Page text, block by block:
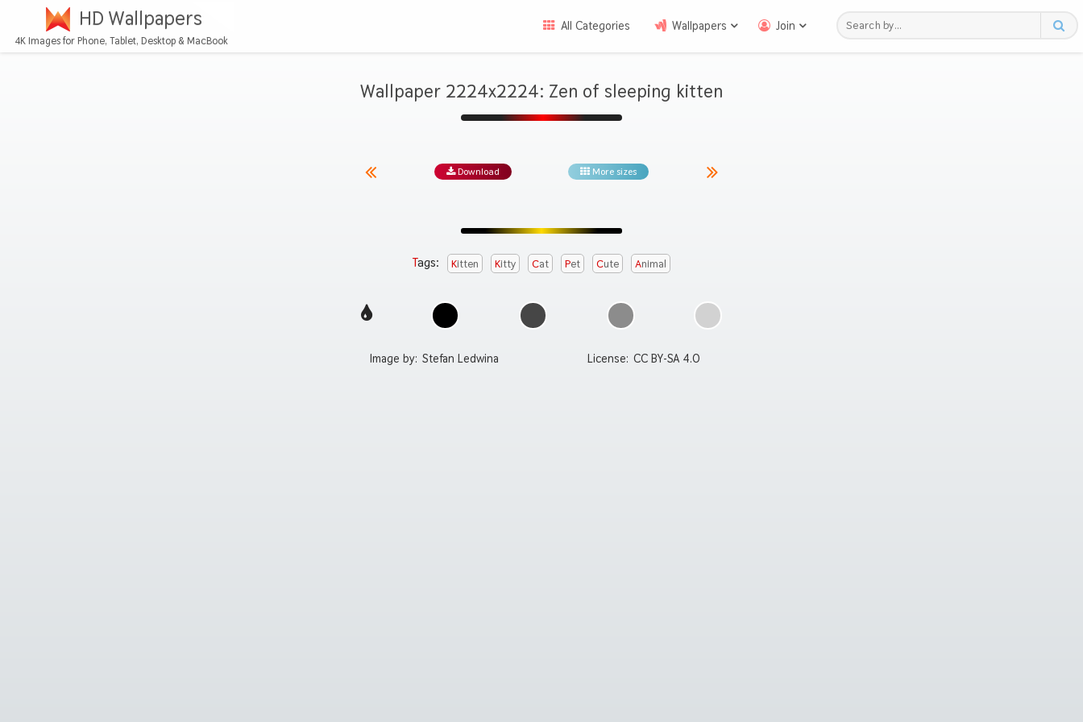
HD Wallpapers
4K Images for Phone, Tablet, Desktop & MacBook
All Categories Wallpapers Join
Wallpaper 2224x2224: Zen of sleeping kitten
Download More sizes
Tags: Kitten Kitty Cat Pet Cute Animal
Image by: Stefan Ledwina License: CC BY-SA 4.0